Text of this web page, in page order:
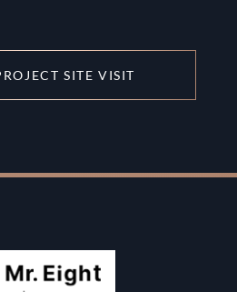
SITE VISIT